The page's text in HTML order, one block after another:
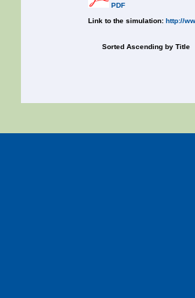
PDF
Link to the simulation: http://
Sorted Ascending by Title